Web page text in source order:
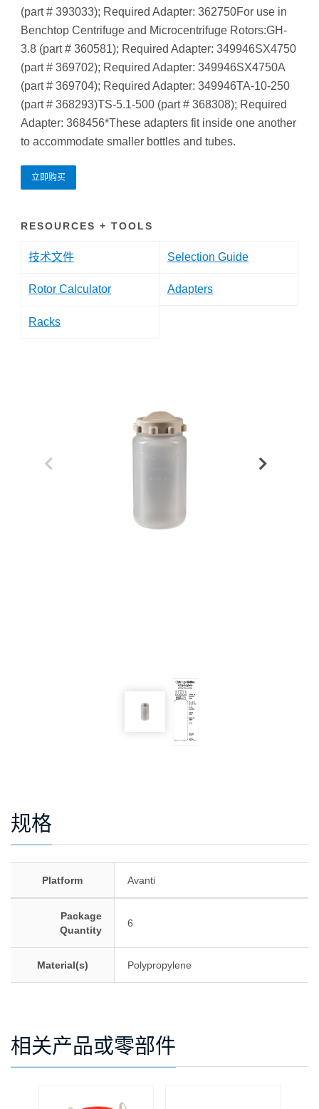
(part # 393033); Required Adapter: 362750For use in
Benchtop Centrifuge and Microcentrifuge Rotors:GH-
3.8 (part # 360581); Required Adapter: 349946SX4750
(part # 369702); Required Adapter: 349946SX4750A
(part # 369704); Required Adapter: 349946TA-10-250
(part # 368293)TS-5.1-500 (part # 368308); Required
Adapter: 368456*These adapters fit inside one another
to accommodate smaller bottles and tubes.
立即购买
RESOURCES + TOOLS
技术文件 Selection Guide
Rotor Calculator Adapters
Racks
规格
Platform Avanti
Package
Quantity
6
Material(s) Polypropylene
相关产品或零部件